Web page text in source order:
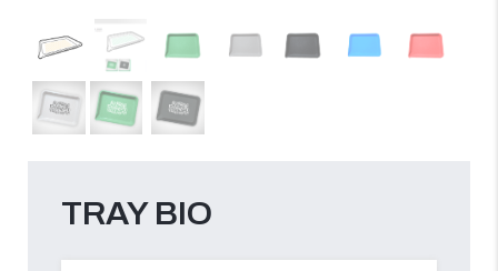
TRAY BIO